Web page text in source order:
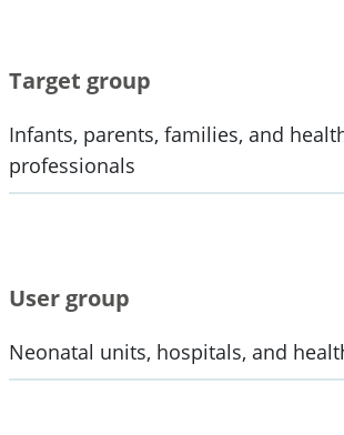
Target group
Infants, parents, families, and
professionals
User group
Neonatal units, hospitals, and